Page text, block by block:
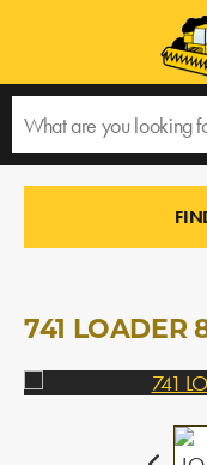
All Products
741 LOADER